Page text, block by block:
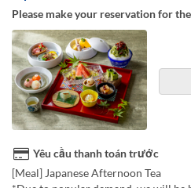
Please make your reservation for
Yêu cầu thanh toán trước
[Meal] Japanese Afternoon Tea